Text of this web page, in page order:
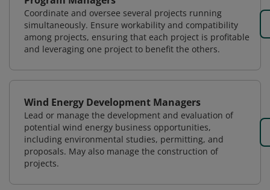
Coordinate and oversee several projects running
simultaneously. Ensure workability and compatibility
among projects, ensuring that each project is profitable
and leveraging one project to benefit the others.
Wind Energy Development Managers
Lead or manage the development and evaluation of
potential wind energy business opportunities,
including environmental studies, permitting, and
proposals. May also manage the construction of
projects.